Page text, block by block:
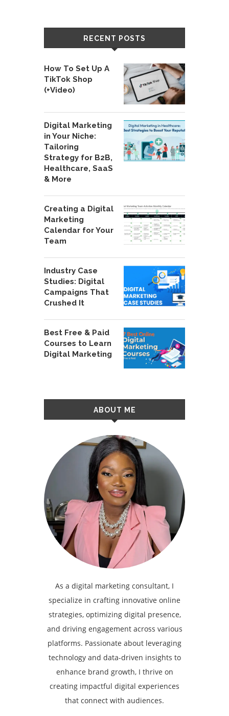
RECENT POSTS
How To Set Up A
TikTok Shop
(+Video)
Digital Marketing
in Your Niche:
Tailoring
Strategy for B2B,
Healthcare, SaaS
& More
Creating a Digital
Marketing
Calendar for Your
Team
Industry Case
Studies: Digital
Campaigns That
Crushed It
Best Free & Paid
Courses to Learn
Digital Marketing
ABOUT ME
As a digital marketing consultant, I
specialize in crafting innovative online
strategies, optimizing digital presence,
and driving engagement across various
platforms. Passionate about leveraging
technology and data-driven insights to
enhance brand growth, I thrive on
creating impactful digital experiences
that connect with audiences.